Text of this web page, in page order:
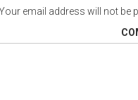
email address will not be